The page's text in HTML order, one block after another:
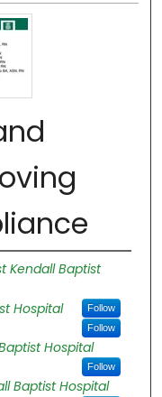
Kendall Baptist
Follow
Hospital
Follow
Hospital
Follow
Baptist Hospital